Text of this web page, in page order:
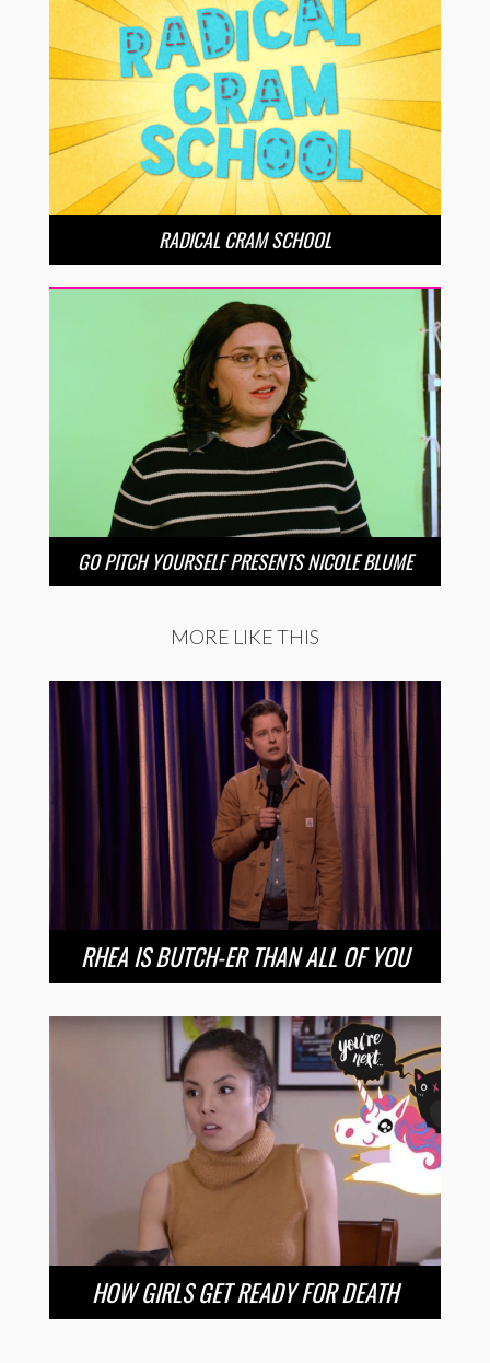
RADICAL CRAM SCHOOL
GO PITCH YOURSELF PRESENTS NICOLE BLUME
MORE LIKE THIS
RHEA IS BUTCH-ER THAN ALL OF YOU
HOW GIRLS GET READY FOR DEATH